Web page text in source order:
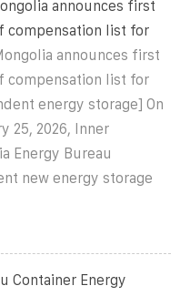
announces first
compensation list for
announces first
compensation list for
energy storage] On
25, 2026, Inner
Energy Bureau
new energy storage
Container Energy